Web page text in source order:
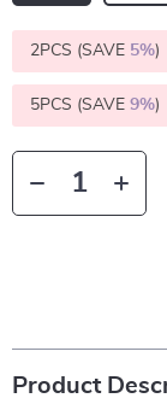
2PCS (SAVE 5%)
5PCS (SAVE 9%)
Product